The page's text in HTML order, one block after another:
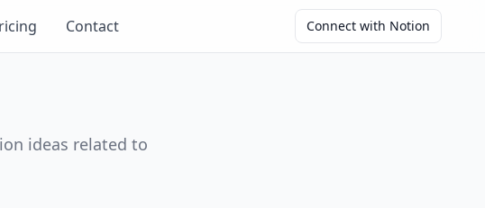
Connect with Notion
Contact
ideas related to